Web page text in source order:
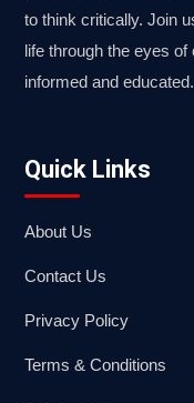
to think critically. Join
life through the eyes
informed and educated.
Quick Links
About Us
Contact Us
Privacy Policy
Terms & Conditions